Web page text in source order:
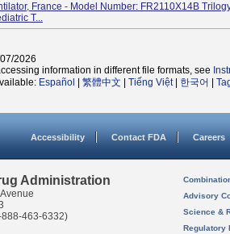
France - Model Number: FR2110X14B
T...
2026
information in different file formats, see
Español 繁體中文 Tiếng Việt| 한국어
Accessibility Contact FDA Careers
Administration
888-463-6332)
Advisory
Science &
Regulatory